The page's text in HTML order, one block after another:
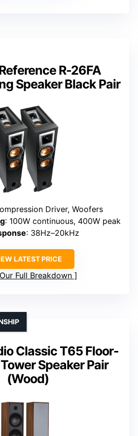
R-26FA
Speaker Black Pair
Driver, Woofers
: 100W continuous, 400W peak
: 38Hz–20kHz
LATEST PRICE
Full Breakdown
Classic T65 Floor-
Speaker Pair
(Wood)